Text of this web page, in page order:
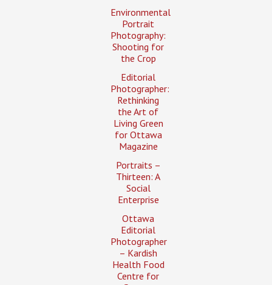
Environmental
Portrait
Photography:
Shooting for
the Crop
Editorial
Photographer:
Rethinking
the Art of
Living Green
for Ottawa
Magazine
Portraits –
Thirteen: A
Social
Enterprise
Ottawa
Editorial
Photographer
– Kardish
Health Food
Centre for